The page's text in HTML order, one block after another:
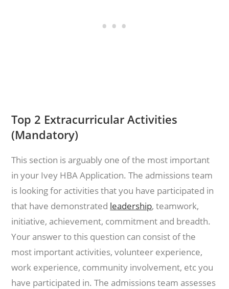
Top 2 Extracurricular Activities
(Mandatory)
This section is arguably one of the most important
in your Ivey HBA Application. The admissions team
is looking for activities that you have participated in
that have demonstrated leadership, teamwork,
initiative, achievement, commitment and breadth.
Your answer to this question can consist of the
most important activities, volunteer experience,
work experience, community involvement, etc you
have participated in. The admissions team assesses